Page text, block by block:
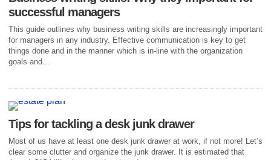
successful managers
This guide outlines why business writing skills are increasingly important
for managers in any industry. Effective communication is key to get
things done and in the manner which is in-line with the organization
goals and...
Tips for tackling a desk junk drawer
Most of us have at least one desk junk drawer at work, if not more! Let’s
clear some clutter and organize the junk drawer. It is estimated that